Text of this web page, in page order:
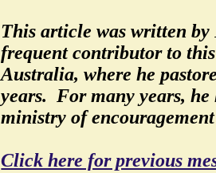
This article was written by
frequent contributor to
Australia, where he
years. For many years,
ministry of
Click here for previous